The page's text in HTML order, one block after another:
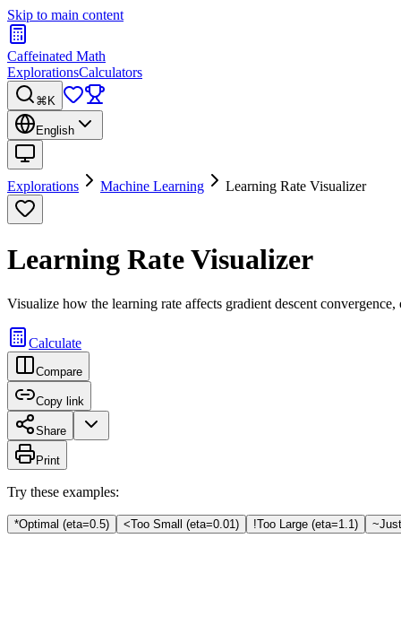
Skip to main content
Caffeinated Math
ExplorationsCalculators
⌘K
English
Explorations Machine Learning Learning Rate Visualizer
Learning Rate Visualizer
Visualize how the learning rate affects gradient descent
Calculate
Compare
Copy link
Share
Print
Try these examples:
*Optimal (eta=0.5) <Too Small (eta=0.01) !Too Large (eta=1.1) ~